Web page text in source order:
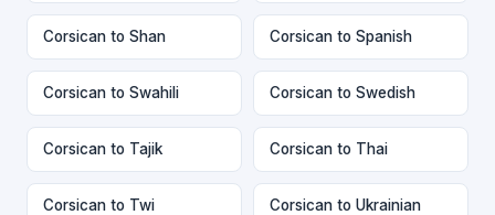
Corsican to Shan Corsican to Spanish
Corsican to Swahili Corsican to Swedish
Corsican to Tajik Corsican to Thai
Corsican to Twi Corsican to Ukrainian